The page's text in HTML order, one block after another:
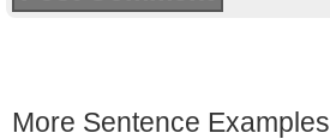
More Sentence Examples